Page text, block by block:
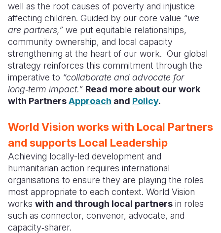
Zimbabwe
West Bank
Yemen
well as the root causes of poverty and injustice
affecting children. Guided by our core value “we
are partners,” we put equitable relationships,
community ownership, and local capacity
strengthening at the heart of our work. Our global
strategy reinforces this commitment through the
imperative to “collaborate and advocate for
long‑term impact.” Read more about our work
with PartnersApproach and Policy.
World Vision works with Local Partners
and supports Local Leadership
Achieving locally-led development and
humanitarian action requires international
organisations to ensure they are playing the roles
most appropriate to each context. World Vision
works with and through local partners in roles
such as connector, convenor, advocate, and
capacity‑sharer.